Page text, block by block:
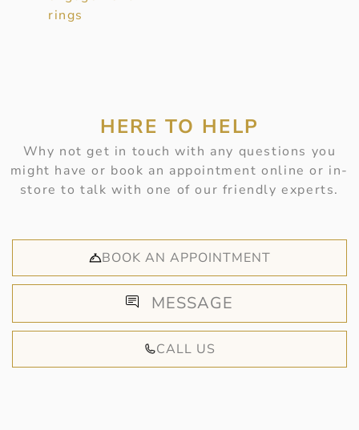
rings
HERE TO HELP
Why not get in touch with any questions you
might have or book an appointment online or in-
store to talk with one of our friendly experts.
BOOK AN APPOINTMENT
MESSAGE
CALL US